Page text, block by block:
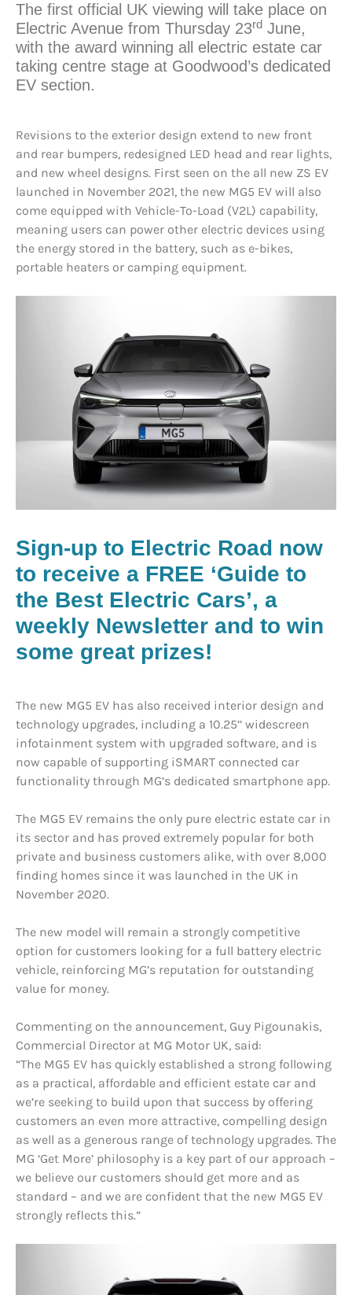
The first official UK viewing will take place on
Electric Avenue from Thursday 23rd June,
with the award winning all electric estate car
taking centre stage at Goodwood’s dedicated
EV section.
Revisions to the exterior design extend to new front
and rear bumpers, redesigned LED head and rear lights,
and new wheel designs. First seen on the all new ZS EV
launched in November 2021, the new MG5 EV will also
come equipped with Vehicle-To-Load (V2L) capability,
meaning users can power other electric devices using
the energy stored in the battery, such as e-bikes,
portable heaters or camping equipment.
Sign-up to Electric Road now
to receive a FREE ‘Guide to
the Best Electric Cars’, a
weekly Newsletter and to win
some great prizes!
The new MG5 EV has also received interior design and
technology upgrades, including a 10.25’’ widescreen
infotainment system with upgraded software, and is
now capable of supporting iSMART connected car
functionality through MG’s dedicated smartphone app.
The MG5 EV remains the only pure electric estate car in
its sector and has proved extremely popular for both
private and business customers alike, with over 8,000
finding homes since it was launched in the UK in
November 2020.
The new model will remain a strongly competitive
option for customers looking for a full battery electric
vehicle, reinforcing MG’s reputation for outstanding
value for money.
Commenting on the announcement, Guy Pigounakis,
Commercial Director at MG Motor UK, said:
“The MG5 EV has quickly established a strong following
as a practical, affordable and efficient estate car and
we’re seeking to build upon that success by offering
customers an even more attractive, compelling design
as well as a generous range of technology upgrades. The
MG ‘Get More’ philosophy is a key part of our approach –
we believe our customers should get more and as
standard – and we are confident that the new MG5 EV
strongly reflects this.”